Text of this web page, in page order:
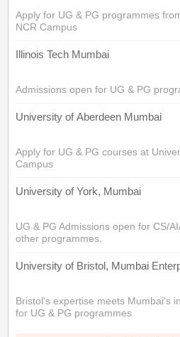
Apply for UG & PG programmes
NCR Campus
Illinois Tech Mumbai
Admissions open for UG & PG
University of Aberdeen Mumbai
Apply for UG & PG courses at
Campus
University of York, Mumbai
UG & PG Admissions open for CS/
other programmes.
University of Bristol, Mumbai
Bristol's expertise meets Mumbai's
for UG & PG programmes